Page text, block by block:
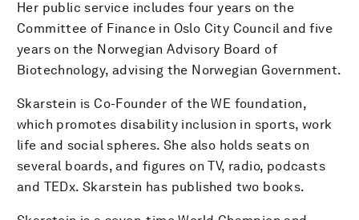
Her public service includes four years on the
Committee of Finance in Oslo City Council and five
years on the Norwegian Advisory Board of
Biotechnology, advising the Norwegian Government.
Skarstein is Co-Founder of the WE foundation,
which promotes disability inclusion in sports, work
life and social spheres. She also holds seats on
several boards, and figures on TV, radio, podcasts
and TEDx. Skarstein has published two books.